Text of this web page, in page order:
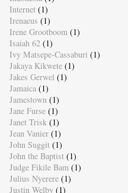
Internet (1)
Irenaeus (1)
Irene Grootboom (1)
Isaiah 62 (1)
Ivy Matsepe-Cassaburi (1)
Jakaya Kikwete (1)
Jakes Gerwel (1)
Jamaica (1)
Jamestown (1)
Jane Furse (1)
Janet Trisk (1)
Jean Vanier (1)
John Suggit (1)
John the Baptist (1)
Judge Fikile Bam (1)
Julius Nyerere (1)
Justin Welby (1)